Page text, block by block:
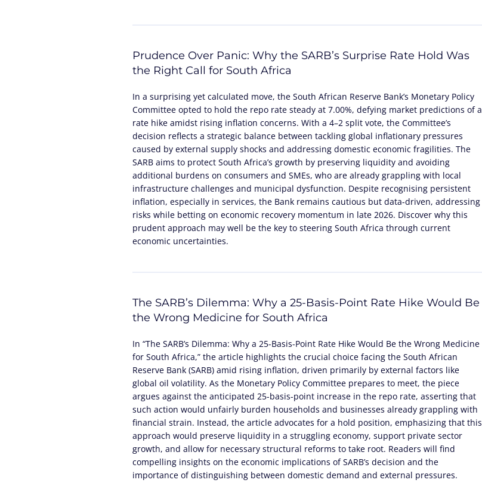
Prudence Over Panic: Why the SARB’s Surprise Rate Hold Was
the Right Call for South Africa
In a surprising yet calculated move, the South African Reserve Bank’s Monetary Policy
Committee opted to hold the repo rate steady at 7.00%, defying market predictions of a
rate hike amidst rising inflation concerns. With a 4–2 split vote, the Committee’s
decision reflects a strategic balance between tackling global inflationary pressures
caused by external supply shocks and addressing domestic economic fragilities. The
SARB aims to protect South Africa’s growth by preserving liquidity and avoiding
additional burdens on consumers and SMEs, who are already grappling with local
infrastructure challenges and municipal dysfunction. Despite recognising persistent
inflation, especially in services, the Bank remains cautious but data-driven, addressing
risks while betting on economic recovery momentum in late 2026. Discover why this
prudent approach may well be the key to steering South Africa through current
economic uncertainties.
The SARB’s Dilemma: Why a 25-Basis-Point Rate Hike Would Be
the Wrong Medicine for South Africa
In “The SARB’s Dilemma: Why a 25-Basis-Point Rate Hike Would Be the Wrong Medicine
for South Africa,” the article highlights the crucial choice facing the South African
Reserve Bank (SARB) amid rising inflation, driven primarily by external factors like
global oil volatility. As the Monetary Policy Committee prepares to meet, the piece
argues against the anticipated 25-basis-point increase in the repo rate, asserting that
such action would unfairly burden households and businesses already grappling with
financial strain. Instead, the article advocates for a hold position, emphasizing that this
approach would preserve liquidity in a struggling economy, support private sector
growth, and allow for necessary structural reforms to take root. Readers will find
compelling insights on the economic implications of SARB’s decision and the
importance of distinguishing between domestic demand and external pressures.